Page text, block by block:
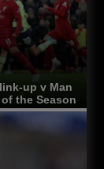
up v Man
the Season